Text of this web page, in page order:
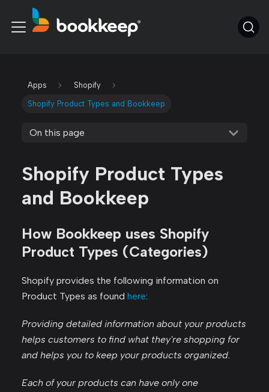
Apps Shopify
Shopify Product Types and Bookkeep
On this page
Shopify Product Types
and Bookkeep
How Bookkeep uses Shopify
Product Types (Categories)
Shopify provides the following information on
Product Types as found here:
Providing detailed information about your products
helps customers to find what they're shopping for
and helps you to keep your products organized.
Each of your products can have only one